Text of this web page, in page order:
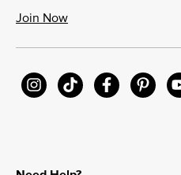
Join Now